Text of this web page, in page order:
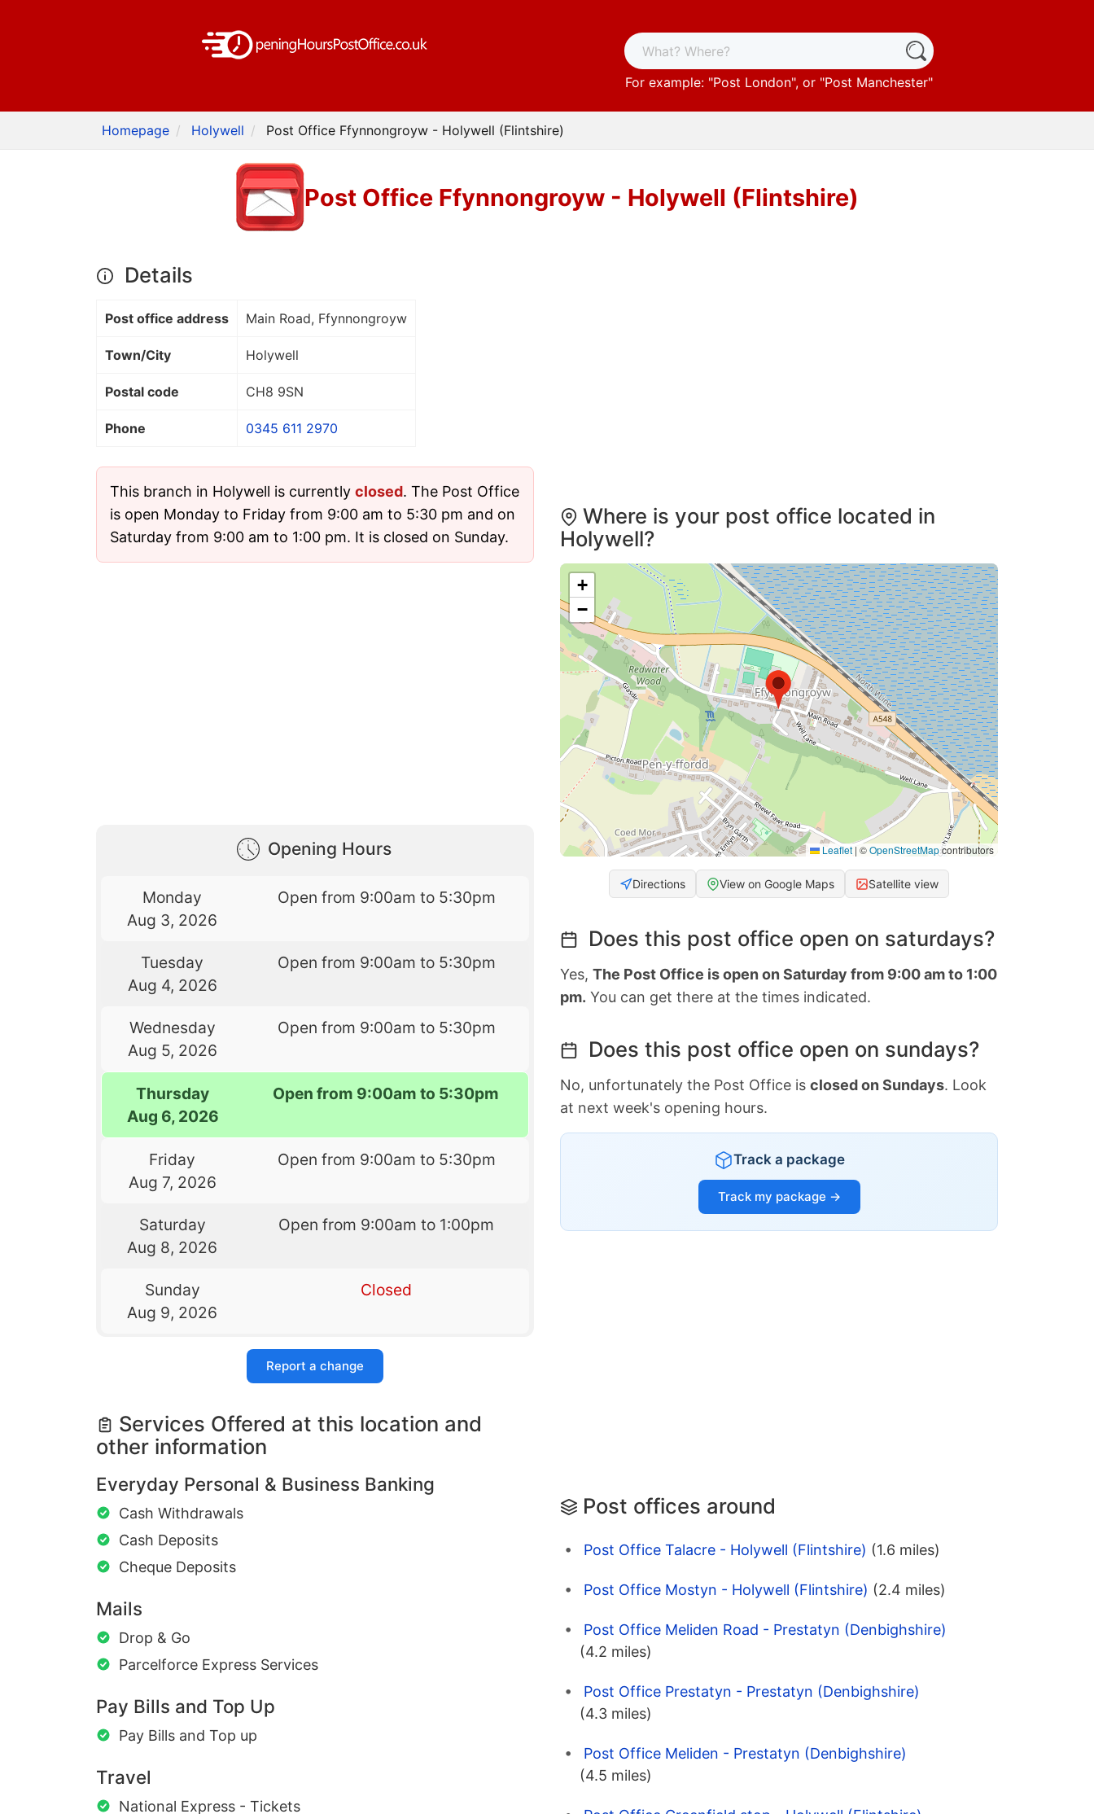
For example: "Post London", or "Post Manchester"
Homepage Holywell Post Office Ffynnongroyw - Holywell (Flintshire)
Post Office Ffynnongroyw - Holywell (Flintshire)
Details
Post office address Main Road, Ffynnongroyw
Town/City Holywell
Postal code CH8 9SN
Phone 0345 611 2970
This branch in Holywell is currently closed. The Post Office
is open Monday to Friday from 9:00 am to 5:30 pm and on
Saturday from 9:00 am to 1:00 pm. It is closed on Sunday.
Opening Hours
Monday
Aug 3, 2026
Open from 9:00am to 5:30pm
Tuesday
Aug 4, 2026
Open from 9:00am to 5:30pm
Wednesday
Aug 5, 2026
Open from 9:00am to 5:30pm
Thursday
Aug 6, 2026
Open from 9:00am to 5:30pm
Friday
Aug 7, 2026
Open from 9:00am to 5:30pm
Saturday
Aug 8, 2026
Open from 9:00am to 1:00pm
Sunday
Aug 9, 2026
Closed
Report a change
Services Offered at this location and
other information
Everyday Personal & Business Banking
Cash Withdrawals
Cash Deposits
Cheque Deposits
Mails
Drop & Go
Parcelforce Express Services
Pay Bills and Top Up
Pay Bills and Top up
Travel
National Express - Tickets
Where is your post office located in
Holywell?
+
−
Leaflet | ©OpenStreetMapcontributors
Directions View on Google Maps Satellite view
Does this post office open on saturdays?
Yes, The Post Office is open on Saturday from 9:00 am to 1:00
pm. You can get there at the times indicated.
Does this post office open on sundays?
No, unfortunately the Post Office is closed on Sundays. Look
at next week's opening hours.
Track a package
Track my package →
Post offices around
Post Office Talacre - Holywell (Flintshire) (1.6 miles)
Post Office Mostyn - Holywell (Flintshire) (2.4 miles)
Post Office Meliden Road - Prestatyn (Denbighshire)
(4.2 miles)
Post Office Prestatyn - Prestatyn (Denbighshire)
(4.3 miles)
Post Office Meliden - Prestatyn (Denbighshire)
(4.5 miles)